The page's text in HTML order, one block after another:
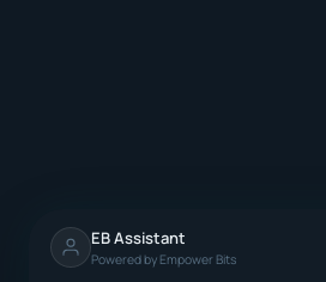
EB Assistant
Powered by Empower Bits